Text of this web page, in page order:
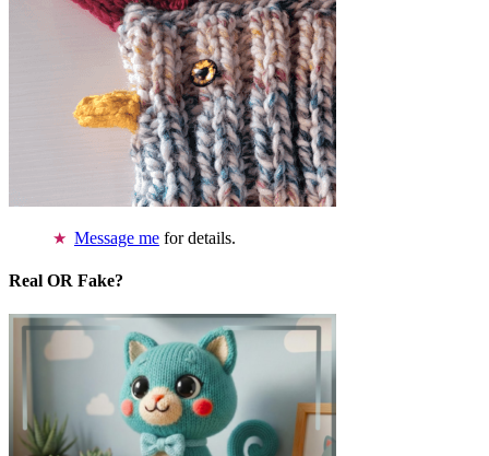
Message me for details.
Real OR Fake?